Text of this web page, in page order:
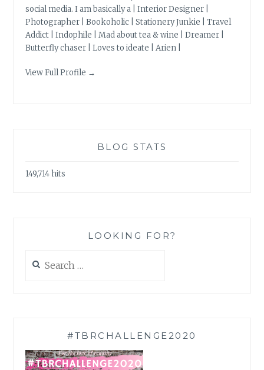
social media. I am basically a | Interior Designer |
Photographer | Bookoholic | Stationery Junkie | Travel
Addict | Indophile | Mad about tea & wine | Dreamer |
Butterfly chaser | Loves to ideate | Arien |
View Full Profile →
BLOG STATS
149,714 hits
LOOKING FOR?
for:
#TBRCHALLENGE2020